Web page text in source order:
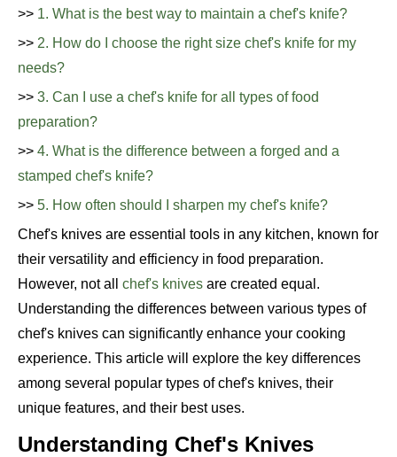
>> 1. What is the best way to maintain a chef's knife?
>> 2. How do I choose the right size chef's knife for my
needs?
>> 3. Can I use a chef's knife for all types of food
preparation?
>> 4. What is the difference between a forged and a
stamped chef's knife?
>> 5. How often should I sharpen my chef's knife?
Chef's knives are essential tools in any kitchen, known for
their versatility and efficiency in food preparation.
However, not all chef's knives are created equal.
Understanding the differences between various types of
chef's knives can significantly enhance your cooking
experience. This article will explore the key differences
among several popular types of chef's knives, their
unique features, and their best uses.
Understanding Chef's Knives